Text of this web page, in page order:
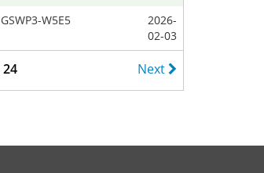
GSWP3-W5E5
2026-
02-03
24 Next